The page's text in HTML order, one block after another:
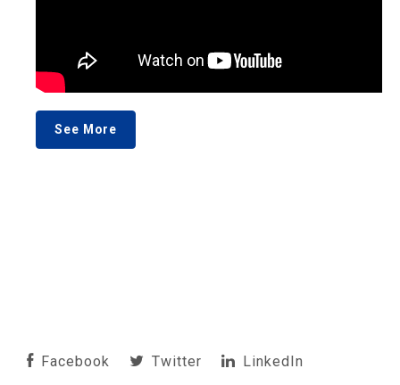
See More
Facebook Twitter
LinkedIn